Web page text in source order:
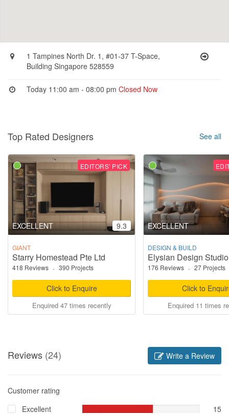
1 Tampines North Dr. 1, #01-37 T-Space,
Building Singapore 528559
Today 11:00 am - 08:00 pmClosed Now
Top Rated Designers See all
EDITORS' PICK
EXCELLENT 9.3
GIANT
Starry Homestead Pte Ltd
418 Reviews · 390 Projects
Click to Enquire
Enquired 47 times recently
EXCELLENT
DESIGN & BUILD
Elysian Design Studio
176 Reviews · 27 Projects
Click to
Enquired 11 times
Reviews (24) Write a Review
Customer rating
Excellent
15